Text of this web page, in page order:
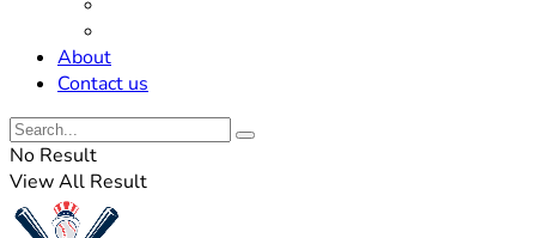
About
Contact us
No Result
View All Result